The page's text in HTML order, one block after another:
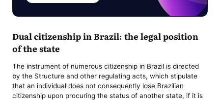
Dual citizenship in Brazil: the legal position
of the state
The instrument of numerous citizenship in Brazil is directed
by the Structure and other regulating acts, which stipulate
that an individual does not consequently lose Brazilian
citizenship upon procuring the status of another state, if it is